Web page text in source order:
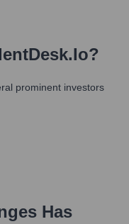
?
prominent investors
Has